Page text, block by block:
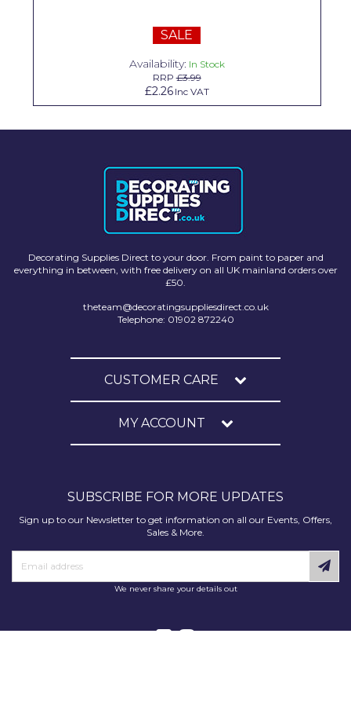
SALE
Availability: In Stock
RRP£3.99
£2.26 Inc VAT
Decorating Supplies Direct to your door. From paint to paper and
everything in between, with free delivery on all UK mainland orders over
£50.
theteam@decoratingsuppliesdirect.co.uk
Telephone: 01902 872240
CUSTOMER CARE
MY ACCOUNT
SUBSCRIBE FOR MORE UPDATES
Sign up to our Newsletter to get information on all our Events, Offers,
Sales & More.
We never share your details out
Unibond